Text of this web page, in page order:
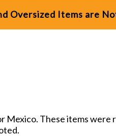
Oversized Items are
Mexico. These items